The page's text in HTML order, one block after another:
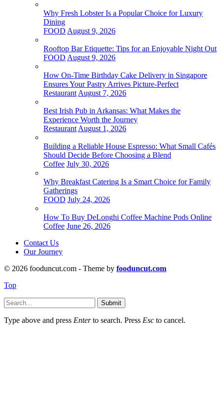
Why Fresh Lobster Is a Popular Choice for Luxury
Dining
FOOD August 9, 2026
Rooftop Bar Etiquette: Tips for an Enjoyable Night Out
FOOD August 9, 2026
How On-Time Birthday Cake Delivery in Singapore
Ensures Your Pastry Arrives Picture-Perfect
Restaurant August 7, 2026
Best Irish Pub in Arkansas: What Makes the
Experience Worth the Journey
Restaurant August 1, 2026
Building a Reliable House Espresso: What Small Cafés
Should Decide Before Choosing a Blend
Coffee July 30, 2026
Why Breakfast Catering Is a Smart Choice for Family
Gatherings
FOOD July 24, 2026
How To Buy DeLonghi Coffee Machine Pods Online
Coffee June 26, 2026
Contact Us
Our Journey
© 2026 fooduncut.com - Theme by fooduncut.com
Top
Submit
Type above and press Enterto search. Press Esc to cancel.